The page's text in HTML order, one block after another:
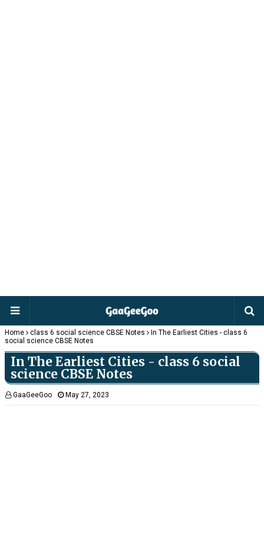
Home class 6 social science CBSE Notes
In The Earliest Cities - class 6
social science CBSE Notes
In The Earliest Cities - class 6 social
science CBSE Notes
GaaGeeGoo May 27, 2023